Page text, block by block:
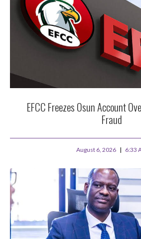
EFCC Freezes Osun Account
Fraud
August 6, 2026 6:33